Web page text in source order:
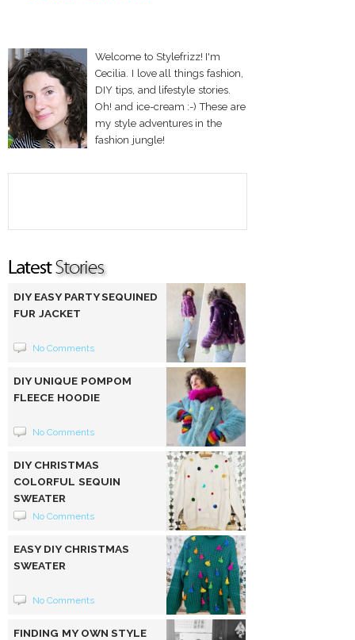
Welcome to Stylefrizz! I'm
Cecilia. I love all things fashion,
DIY tips, and lifestyle stories.
Oh! and ice-cream :-) These are
my style adventures in the
fashion jungle!
DIY EASY PARTY SEQUINED
FUR JACKET
No Comments
DIY UNIQUE POMPOM
FLEECE HOODIE
No Comments
DIY CHRISTMAS
COLORFUL SEQUIN
SWEATER
No Comments
EASY DIY CHRISTMAS
SWEATER
No Comments
FINDING MY OWN STYLE